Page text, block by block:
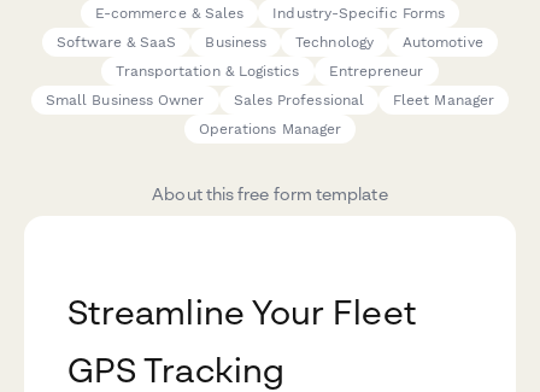
E-commerce & Sales
Industry-Specific Forms
Software & SaaS
Business Technology
Automotive
Transportation & Logistics
Entrepreneur
Small Business Owner
Sales Professional
Fleet Manager
Operations Manager
About this free form template
Streamline Your Fleet
GPS Tracking